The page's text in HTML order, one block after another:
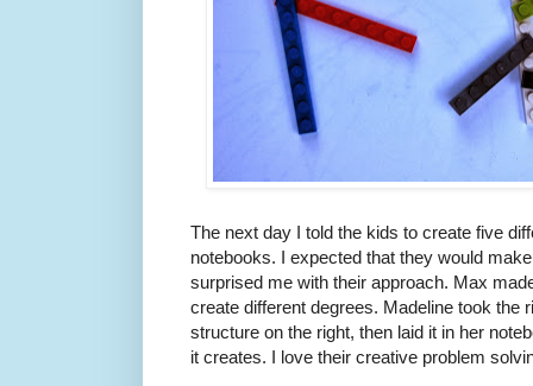
The next day I told the kids to create five
notebooks. I expected that they would
surprised me with their approach. Max
create different degrees. Madeline took the
structure on the right, then laid it in her
it creates. I love their creative problem